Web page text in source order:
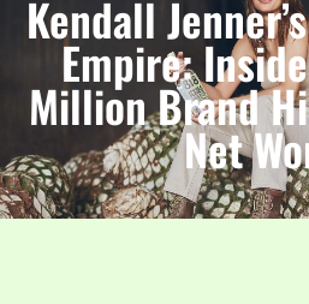
Kendall
Empire:
Million Brand
Net